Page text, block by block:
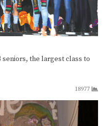
seniors, the largest class to
18977